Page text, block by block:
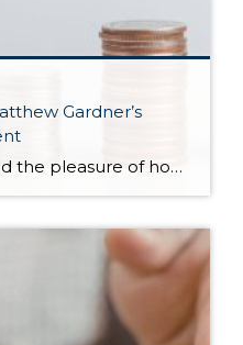
Gardner’s
Last week, my office had the pleasure of hosting esteemed economist Matthew Gardner, who presented his Economic and Housing Market Forecast for 2026. He looked at the national and local (King & Snohomish counties) economies and housing markets and shared his insights. This included a look back at 2025 and a gathering of facts, trends, and […]